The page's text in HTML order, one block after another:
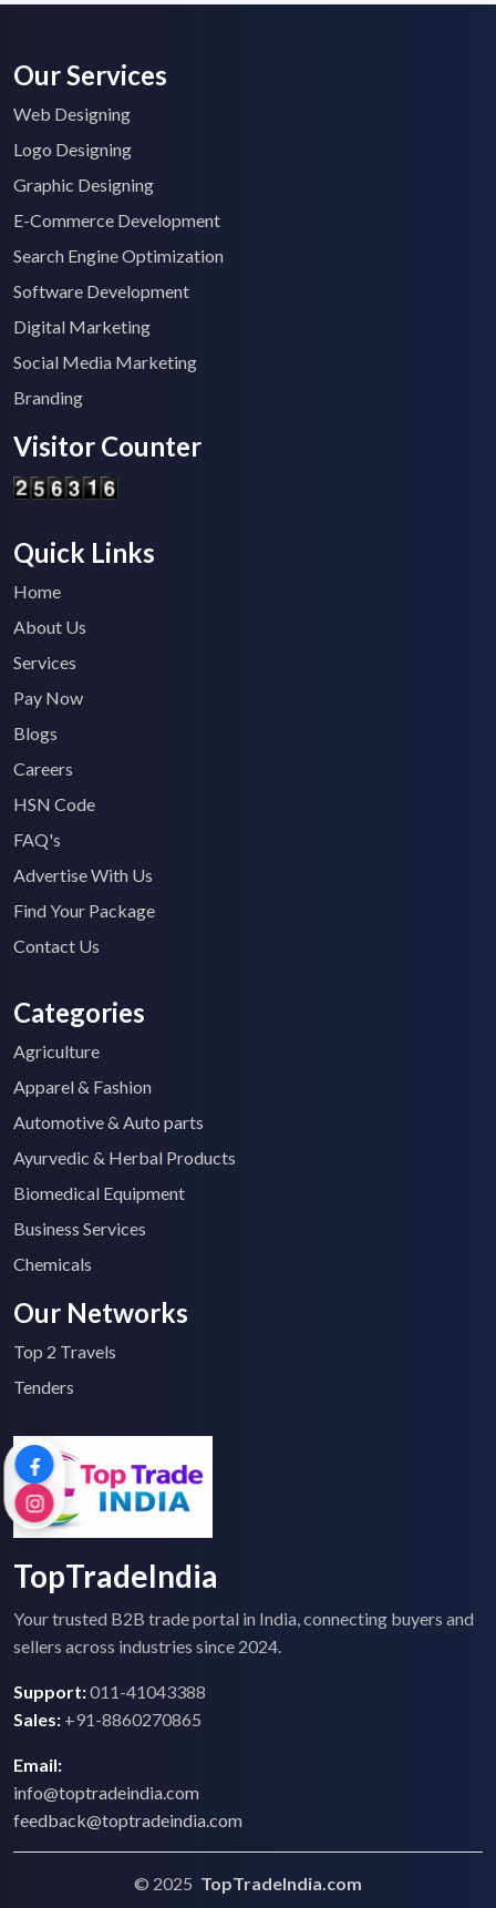
Our Services
Web Designing
Logo Designing
Graphic Designing
E-Commerce Development
Search Engine Optimization
Software Development
Digital Marketing
Social Media Marketing
Branding
Visitor Counter
Quick Links
Home
About Us
Services
Pay Now
Blogs
Careers
HSN Code
FAQ's
Advertise With Us
Find Your Package
Contact Us
Categories
Agriculture
Apparel & Fashion
Automotive & Auto parts
Ayurvedic & Herbal Products
Biomedical Equipment
Business Services
Chemicals
Our Networks
Top 2 Travels
Tenders
TopTradeIndia
Your trusted B2B trade portal in India, connecting buyers and
sellers across industries since 2024.
Support:011-41043388
Sales: +91-8860270865
Email:
info@toptradeindia.com
feedback@toptradeindia.com
© 2025 TopTradeIndia.com